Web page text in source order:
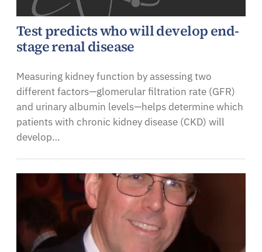
Test predicts who will develop end-
stage renal disease
Measuring kidney function by assessing two
different factors—glomerular filtration rate (GFR)
and urinary albumin levels—helps determine which
patients with chronic kidney disease (CKD) will
develop…